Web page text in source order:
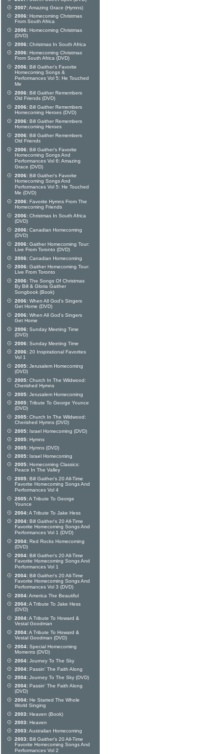
2007:Amazing Grace (Hymns)
2006: Homecoming Christmas
From South Africa
2006: Homecoming Christmas
(DVD)
2006: Christmas In South Africa
2006: Homecoming Christmas
From South Africa (DVD)
2006: Bill Gaither's Favorite
Homecoming Songs &
Performances Vol 5: He Touched
Me
2006: Bill Gaither Remembers
Old Friends (DVD)
2006: Bill Gaither Remembers
Homecoming Heroes (DVD)
2006: Bill Gaither Remembers
Homecoming Heroes
2006: Bill Gaither Remembers
Old Friends
2006: Bill Gaither's Favorite
Homecoming Songs And
Performances Vol 6: Amazing
Grace (DVD)
2006: Bill Gaither's Favorite
Homecoming Songs And
Performances Vol 5: He Touched
Me (DVD)
2006: Favorite Hymns From The
Homecoming Friends
2006: Christmas In South Africa
(DVD)
2006: Canadian Homecoming
(DVD)
2006: Gaither Homecoming Tour:
Live From Toronto (DVD)
2006: Canadian Homecoming
2006: Gaither Homecoming Tour:
Live From Toronto
2006: The Songs Of Christmas
By Bill & Gloria Gaither
Songbook (Book)
2006: When All God's Singers
Get Home (DVD)
2006: When All God's Singers
Get Home
2006: Sunday Meeting Time
(DVD)
2006: Sunday Meeting Time
2006: 20 Inspirational Favorites
Vol 1
2005: Jerusalem Homecoming
(DVD)
2005: Church In The Wildwood:
Cherished Hymns
2005: Jerusalem Homecoming
2005: Tribute To George Younce
(DVD)
2005: Church In The Wildwood:
Cherished Hymns (DVD)
2005: Israel Homecoming (DVD)
2005: Hymns
2005: Hymns (DVD)
2005: Israel Homecoming
2005: Homecoming Classics:
Peace In The Valley
2005: Bill Gaither's 20 All-Time
Favorite Homecoming Songs And
Performances Vol 4
2005:A Tribute To George
Younce
2004:A Tribute To Jake Hess
2004: Bill Gaither's 20 All-Time
Favorite Homecoming Songs And
Performances Vol 1 (DVD)
2004: Red Rocks Homecoming
(DVD)
2004: Bill Gaither's 20 All-Time
Favorite Homecoming Songs And
Performances Vol 1
2004: Bill Gaither's 20 All-Time
Favorite Homecoming Songs And
Performances Vol 3 (DVD)
2004:America The Beautiful
2004:A Tribute To Jake Hess
(DVD)
2004:A Tribute To Howard &
Vestal Goodman
2004:A Tribute To Howard &
Vestal Goodman (DVD)
2004: Special Homecoming
Moments (DVD)
2004: Journey To The Sky
2004: Passin' The Faith Along
2004: Journey To The Sky (DVD)
2004: Passin' The Faith Along
(DVD)
2004: He Started The Whole
World Singing
2003: Heaven (Book)
2003: Heaven
2003:Australian Homecoming
2003: Bill Gaither's 20 All-Time
Favorite Homecoming Songs And
Performances Vol 2